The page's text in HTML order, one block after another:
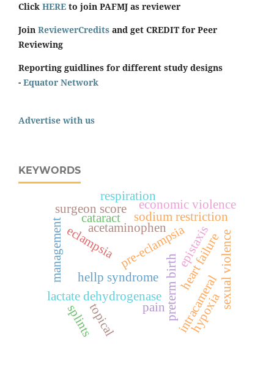
Click HERE to join PAFMJ as reviewer
Join ReviewerCredits and get CREDIT for Peer
Reviewing
Reporting guidlines for different study designs
- Equator Network
Advertise with us
KEYWORDS
eclampsia
hellp syndrome
lactate dehydrogenase
pre-eclampsia
preterm birth
acetaminophen
cataract
intracameral
pain
surgeon score
topical
heart failure
management
sodium restriction
economic violence
sexual violence
epistaxis
hypoxia
respiration
splints